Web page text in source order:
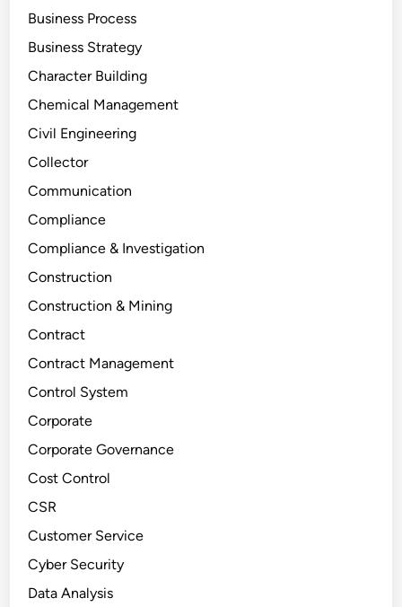
Business Process
Business Strategy
Character Building
Chemical Management
Civil Engineering
Collector
Communication
Compliance
Compliance & Investigation
Construction
Construction & Mining
Contract
Contract Management
Control System
Corporate
Corporate Governance
Cost Control
CSR
Customer Service
Cyber Security
Data Analysis